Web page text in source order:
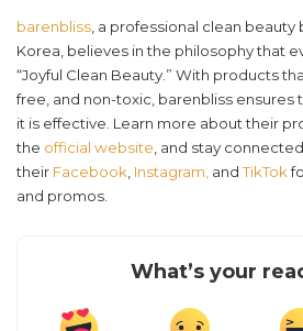
barenbliss , a professional clean beauty
Korea, believes in the philosophy that
“Joyful Clean Beauty.” With products
free, and non-toxic, barenbliss ensures
it is effective. Learn more about their
the official website , and stay
their Facebook Instagram, andTikTok
and promos.
What’s your